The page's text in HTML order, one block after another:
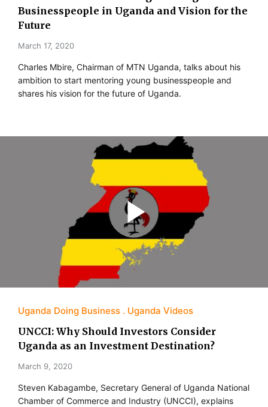
Businesspeople in Uganda and Vision for the
Future
March 17, 2020
Charles Mbire, Chairman of MTN Uganda, talks about his
ambition to start mentoring young businesspeople and
shares his vision for the future of Uganda.
Uganda Doing Business Uganda Videos
UNCCI: Why Should Investors Consider
Uganda as an Investment Destination?
March 9, 2020
Steven Kabagambe, Secretary General of Uganda National
Chamber of Commerce and Industry (UNCCI), explains